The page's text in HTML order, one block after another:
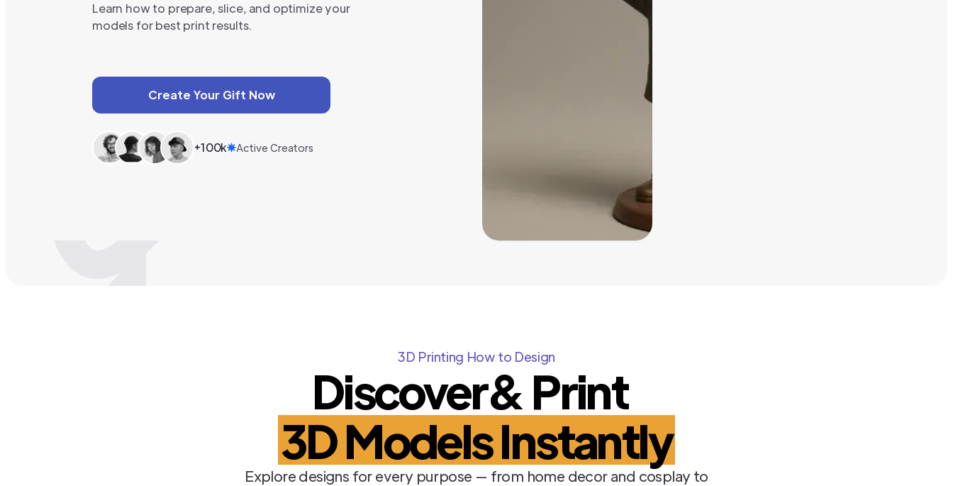
Learn how to prepare, slice, and optimize your
models for best print results.
Create Your Gift Now
+100k Active Creators
3D Printing How to Design
Discover& Print
3D Models Instantly
Explore designs for every purpose — from home decor and cosplay to